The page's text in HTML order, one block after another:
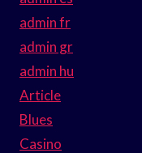
admin fr
admin gr
admin hu
Article
Blues
Casino